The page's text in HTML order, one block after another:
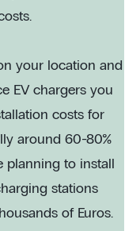
your location and
EV chargers you
costs for
around 60-80%
planning to install
stations
of Euros.